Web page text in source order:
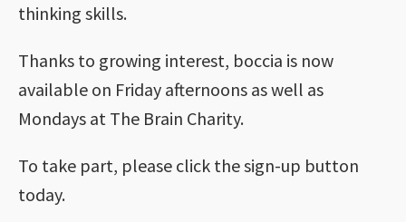
thinking skills.
Thanks to growing interest, boccia is now
available on Friday afternoons as well as
Mondays at The Brain Charity.
To take part, please click the sign-up button
today.